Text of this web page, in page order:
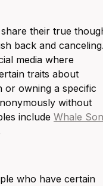
their true
back and
media where
traits about
or owning a specific
without
include Whale
who have certain